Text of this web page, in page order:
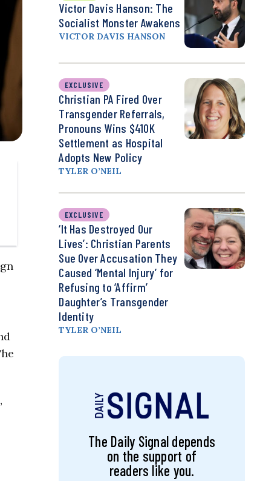
Victor Davis Hanson: The
Socialist Monster Awakens
VICTOR DAVIS HANSON
EXCLUSIVE
Christian PA Fired Over
Transgender Referrals,
Pronouns Wins $410K
Settlement as Hospital
Adopts New Policy
TYLER O’NEIL
EXCLUSIVE
‘It Has Destroyed Our
Lives’: Christian Parents
Sue Over Accusation They
Caused ‘Mental Injury’ for
Refusing to ‘Affirm’
Daughter’s Transgender
Identity
TYLER O’NEIL
The Daily Signal depends
on the support of
readers like you.